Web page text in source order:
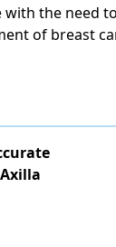
with the need
of breast